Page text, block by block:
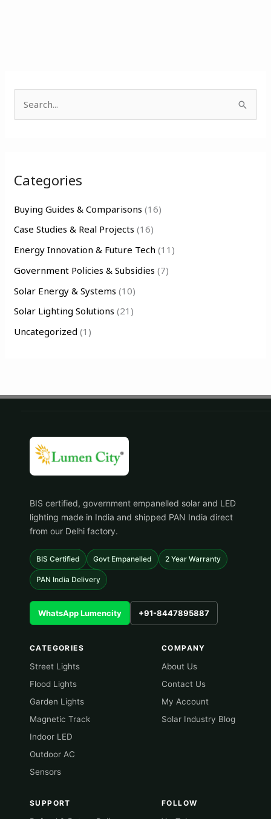
c
f
o
r
:
Categories
Buying Guides & Comparisons (16)
Case Studies & Real Projects (16)
Energy Innovation & Future Tech (11)
Government Policies & Subsidies (7)
Solar Energy & Systems (10)
Solar Lighting Solutions (21)
Uncategorized (1)
BIS certified, government empanelled solar and LED
lighting made in India and shipped PAN India direct
from our Delhi factory.
BIS Certified Govt Empanelled 2 Year Warranty
PAN India Delivery
WhatsApp Lumencity +91-8447895887
CATEGORIES
Street Lights
Flood Lights
Garden Lights
Magnetic Track
Indoor LED
Outdoor AC
Sensors
COMPANY
About Us
Contact Us
My Account
Solar Industry Blog
SUPPORT FOLLOW